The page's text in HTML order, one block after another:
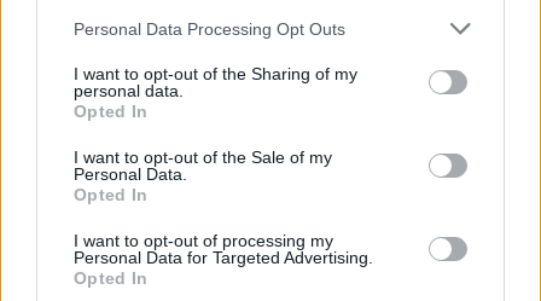
Personal Data Processing Opt Outs
I want to opt-out of the Sharing of my
personal data.
Opted In
I want to opt-out of the Sale of my
Personal Data.
Opted In
I want to opt-out of processing my
Personal Data for Targeted Advertising.
Opted In